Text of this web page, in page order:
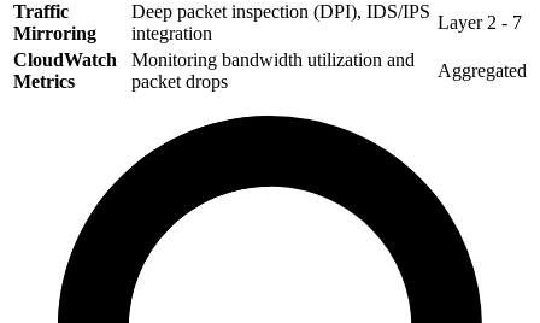
Traffic
Mirroring
Deep packet inspection (DPI), IDS/IPS
integration
Layer 2 - 7
CloudWatch
Metrics
Monitoring bandwidth utilization and
packet drops
Aggregated